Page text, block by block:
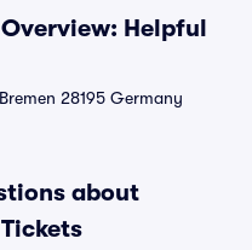
Helpful
28195 Germany
about